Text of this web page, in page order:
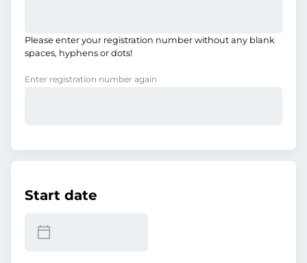
Please enter your registration number without any blank
spaces, hyphens or dots!
Enter registration number again
Start date